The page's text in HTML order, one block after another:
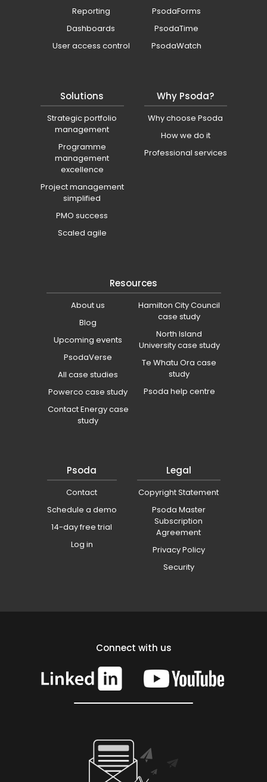
Reporting
Dashboards
User access control
PsodaForms
PsodaTime
PsodaWatch
Solutions
Strategic portfolio
management
Programme
management
excellence
Project management
simplified
PMO success
Scaled agile
Why Psoda?
Why choose Psoda
How we do it
Professional services
Resources
About us
Blog
Upcoming events
PsodaVerse
All case studies
Powerco case study
Contact Energy case
study
Hamilton City Council
case study
North Island
University case study
Te Whatu Ora case
study
Psoda help centre
Psoda
Contact
Schedule a demo
14-day free trial
Log in
Legal
Copyright Statement
Psoda Master
Subscription
Agreement
Privacy Policy
Security
Connect with us